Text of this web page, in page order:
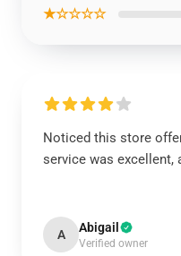
★☆☆☆☆
Noticed this store
service was excellent,
A Abigail
Verified owner